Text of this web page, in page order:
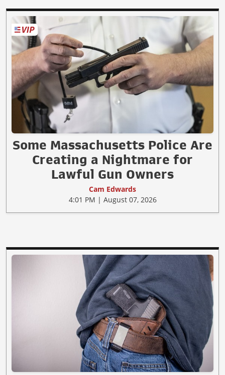
Some Massachusetts Police Are
Creating a Nightmare for
Lawful Gun Owners
Cam Edwards
4:01 PM | August 07, 2026